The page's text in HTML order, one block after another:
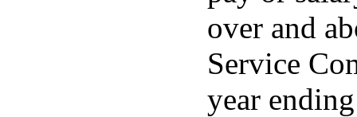
over and
Service
year